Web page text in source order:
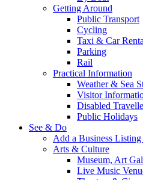
Getting Around
Public Transport
Cycling
Taxi & Car
Parking
Rail
Practical Information
Weather & Sea
Visitor
Disabled
Public Holidays
See & Do
Add a Business
Arts & Culture
Museum, Art
Live Music